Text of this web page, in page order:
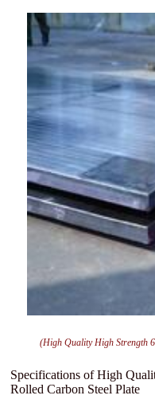
(High Quality High Strength
Specifications of High
Rolled Carbon Steel Plate